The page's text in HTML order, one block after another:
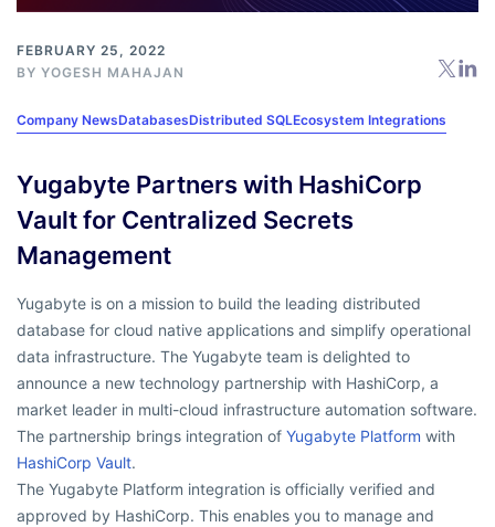
FEBRUARY 25, 2022
BY YOGESH MAHAJAN
Company NewsDatabasesDistributed SQLEcosystem Integrations
Yugabyte Partners with HashiCorp
Vault for Centralized Secrets
Management
Yugabyte is on a mission to build the leading distributed
database for cloud native applications and simplify operational
data infrastructure. The Yugabyte team is delighted to
announce a new technology partnership with HashiCorp, a
market leader in multi-cloud infrastructure automation software.
The partnership brings integration of Yugabyte Platform with
HashiCorp Vault.
The Yugabyte Platform integration is officially verified and
approved by HashiCorp. This enables you to manage and